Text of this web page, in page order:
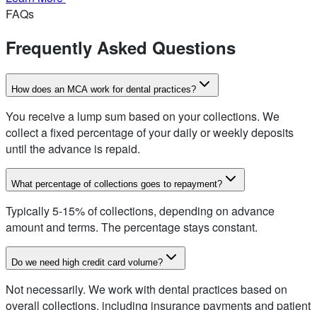
FAQs
Frequently Asked Questions
How does an MCA work for dental practices?
You receive a lump sum based on your collections. We
collect a fixed percentage of your daily or weekly deposits
until the advance is repaid.
What percentage of collections goes to repayment?
Typically 5-15% of collections, depending on advance
amount and terms. The percentage stays constant.
Do we need high credit card volume?
Not necessarily. We work with dental practices based on
overall collections, including insurance payments and patient